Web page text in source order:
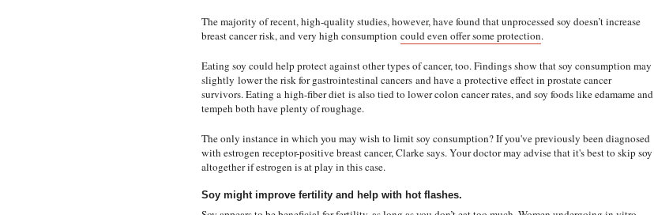
The majority of recent, high-quality studies, however, have found that unprocessed soy doesn’t increase
breast cancer risk, and very high consumption could even offer some protection.
Eating soy could help protect against other types of cancer, too. Findings show that soy consumption may
slightly lower the risk for gastrointestinal cancersand have a protective effect in prostate cancer
survivors. Eating a high-fiber dietis also tied to lower colon cancer rates, and soy foods like edamame and
tempeh both have plenty of roughage.
The only instance in which you may wish to limit soy consumption? If you've previously been diagnosed
with estrogen receptor-positive breast cancer, Clarke says. Your doctor may advise that it's best to skip soy
altogether if estrogen is at play in this case.
Soy might improve fertility and help with hot flashes.